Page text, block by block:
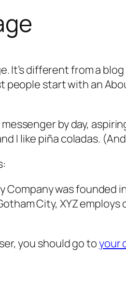
It’s different from a
people start with an
messenger by day,
I like piña coladas.
Company was founded
City, XYZ
you should go toyour